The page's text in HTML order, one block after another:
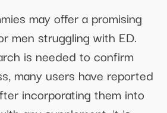
may offer a promising
men struggling with ED.
is needed to confirm
many users have reported
incorporating them into